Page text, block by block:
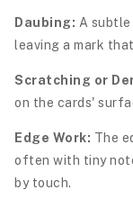
Daubing: A subtle
leaving a mark
Scratching or
on the cards'
Edge Work: The
often with tiny
by touch.